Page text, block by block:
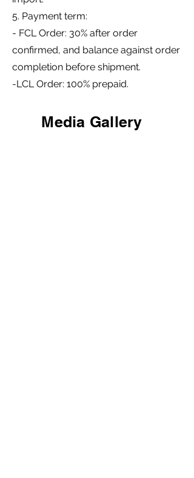
5. Payment term:
- FCL Order: 30% after order
confirmed, and balance against order
completion before shipment.
-LCL Order: 100% prepaid.
Media Gallery